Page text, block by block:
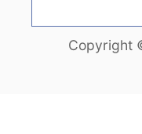
e
Copyright